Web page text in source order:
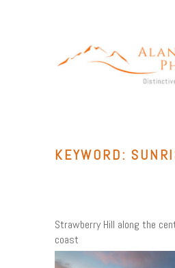
KEYWORD:
Strawberry Hill along the
coast